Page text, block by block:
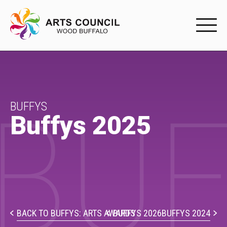
Arts Events
Buffys
BUFFYS
Buffys 2025
BACK TO BUFFYS: ARTS AWARDSBUFFYS 2026BUFFYS 2024